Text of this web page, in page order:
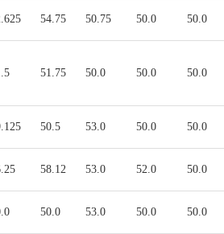
54.75 50.75 50.0 50.0
51.75 50.0 50.0 50.0
50.5 53.0 50.0 50.0
58.12 53.0 52.0 50.0
50.0 53.0 50.0 50.0